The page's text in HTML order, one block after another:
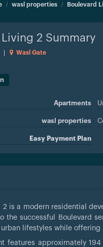
wasl properties Boulevard
2 Summary
Wasl Gate
Apartments
wasl properties
Easy Payment Plan
2 is a modern residential
the successful Boulevard
lifestyles while
features approximately